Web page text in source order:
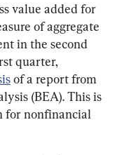
value added for
of aggregate
in the second
quarter,
of a report from
(BEA). This is
for nonfinancial